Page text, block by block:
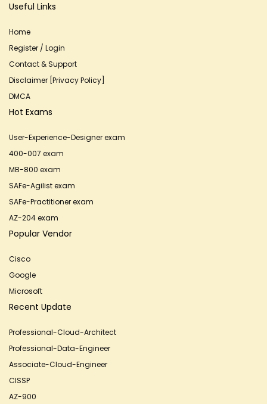
Useful Links
Home
Register / Login
Contact & Support
Disclaimer [Privacy Policy]
DMCA
Hot Exams
User-Experience-Designer exam
400-007 exam
MB-800 exam
SAFe-Agilist exam
SAFe-Practitioner exam
AZ-204 exam
Popular Vendor
Cisco
Google
Microsoft
Recent Update
Professional-Cloud-Architect
Professional-Data-Engineer
Associate-Cloud-Engineer
CISSP
AZ-900